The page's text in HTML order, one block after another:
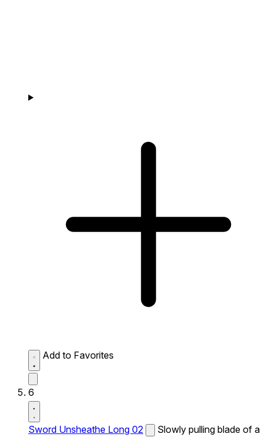
Add to Favorites
6
Sword Unsheathe Long 02
Slowly pulling blade of a